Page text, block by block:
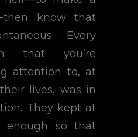
then know that
Every
that you’re
attention to, at
lives, was in
They kept at
enough so that